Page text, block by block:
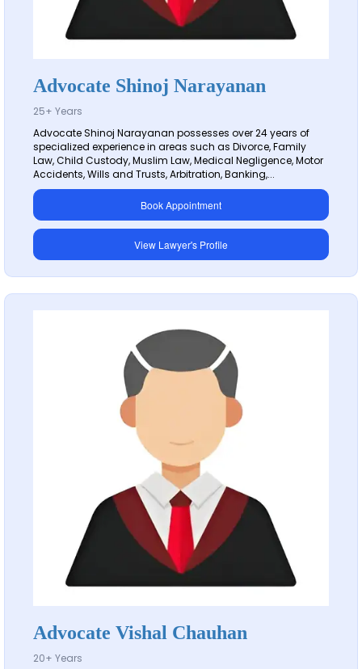
Advocate Shinoj Narayanan
25+ Years
Advocate Shinoj Narayanan possesses over 24 years of
specialized experience in areas such as Divorce, Family
Law, Child Custody, Muslim Law, Medical Negligence, Motor
Accidents, Wills and Trusts, Arbitration, Banking,...
Book Appointment
View Lawyer's Profile
Advocate Vishal Chauhan
20+ Years